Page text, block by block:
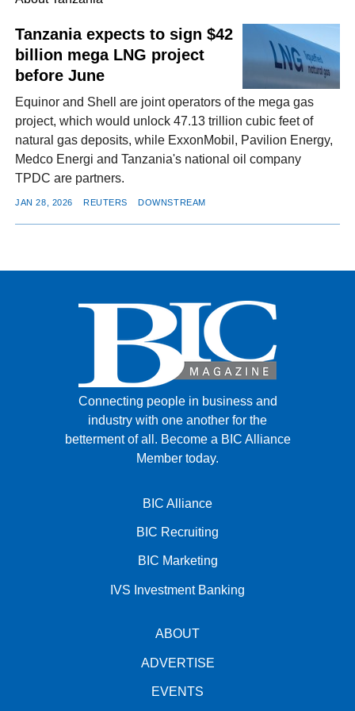
FACEBOOK
TWITTER
YOUTUBE
LINKEDININSTAGRAM
Tanzania expects to sign $42
billion mega LNG project
before June
Equinor and Shell are joint operators of the mega gas
project, which would unlock 47.13 trillion cubic feet of
natural gas deposits, while ExxonMobil, Pavilion Energy,
Medco Energi and Tanzania's national oil company
TPDC are partners.
JAN 28, 2026 REUTERS DOWNSTREAM
Connecting people in business and
industry with one another for the
betterment of all. Become a BIC Alliance
Member today.
BIC Alliance
BIC Recruiting
BIC Marketing
IVS Investment Banking
ABOUT
ADVERTISE
EVENTS